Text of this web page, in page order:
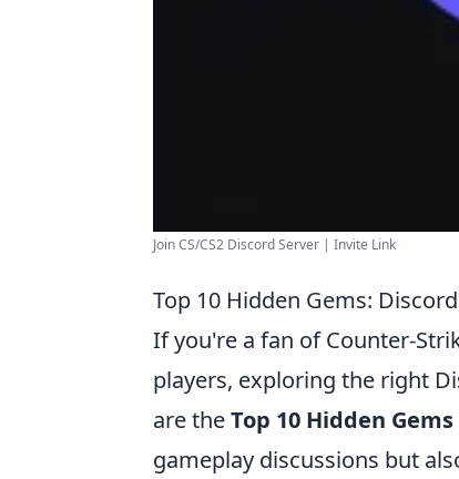
Join CS/CS2 Discord Server | Invite Link
Top 10 Hidden Gems:
If you're a fan of Counter-
players, exploring the right
are theTop 10 Hidden Gems
gameplay discussions but